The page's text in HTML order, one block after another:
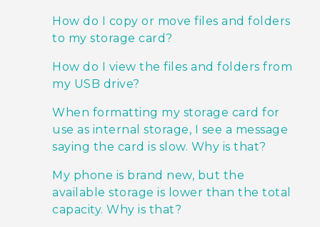
SUPPORT
How do I copy or move files and folders
to my storage card?
How do I view the files and folders from
my USB drive?
When formatting my storage card for
use as internal storage, I see a message
saying the card is slow. Why is that?
My phone is brand new, but the
available storage is lower than the total
capacity. Why is that?